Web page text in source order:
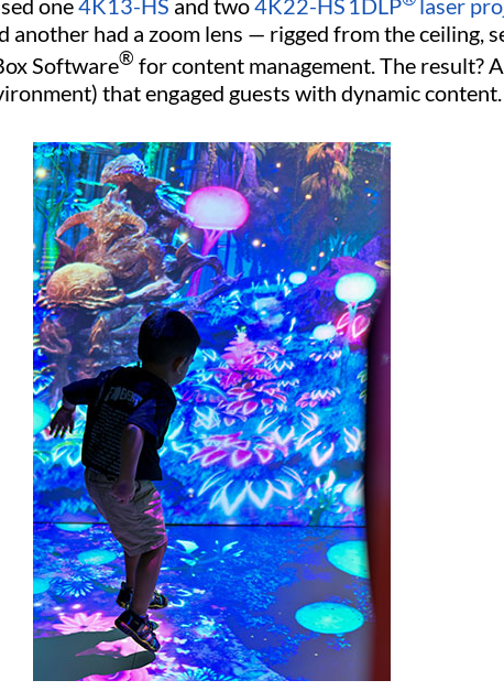
one4K13-HS and two4K22-HS 1DLP laser
another had a zoom lens — rigged from the ceiling,
Software® for content management. The result?
that engaged guests with dynamic content.